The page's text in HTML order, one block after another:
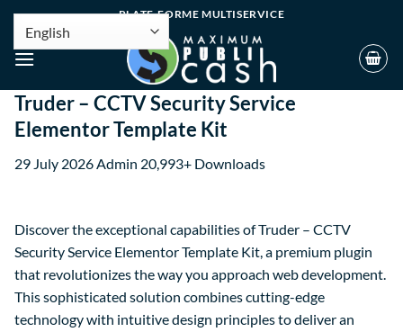
PLATE-FORME MULTISERVICE
Truder – CCTV Security Service
Elementor Template Kit
29 July 2026Admin 20,993+ Downloads
Discover the exceptional capabilities of Truder – CCTV
Security Service Elementor Template Kit, a premium plugin
that revolutionizes the way you approach web development.
This sophisticated solution combines cutting-edge
technology with intuitive design principles to deliver an